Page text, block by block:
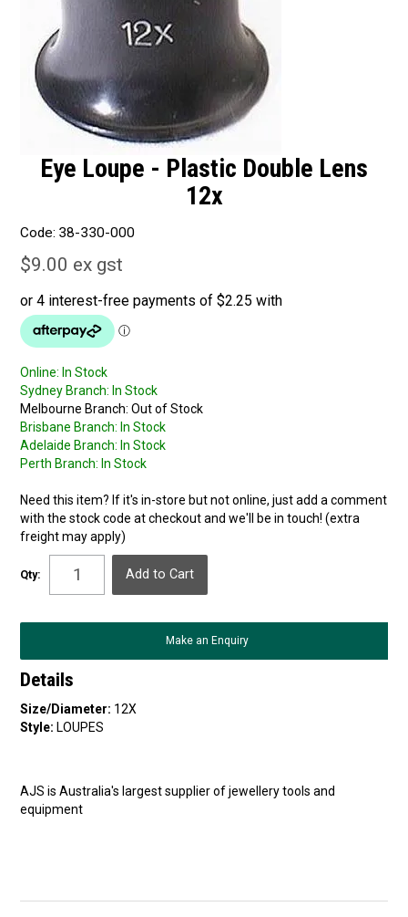
Latest Newsletter
Eye Loupe - Plastic Double Lens
12x
Code: 38-330-000
$9.00 ex gst
Online: In Stock
Sydney Branch: In Stock
Melbourne Branch: Out of Stock
Brisbane Branch: In Stock
Adelaide Branch: In Stock
Perth Branch: In Stock
Need this item? If it's in-store but not online, just add a comment
with the stock code at checkout and we'll be in touch! (extra
freight may apply)
Qty:
Make an Enquiry
Details
Size/Diameter: 12X
Style: LOUPES
AJS is Australia's largest supplier of jewellery tools and
equipment